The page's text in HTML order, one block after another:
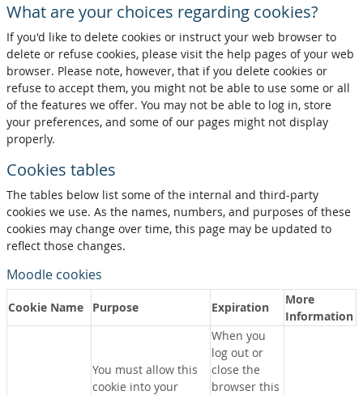
What are your choices regarding cookies?
If you'd like to delete cookies or instruct your web browser to
delete or refuse cookies, please visit the help pages of your web
browser. Please note, however, that if you delete cookies or
refuse to accept them, you might not be able to use some or all
of the features we offer. You may not be able to log in, store
your preferences, and some of our pages might not display
properly.
Cookies tables
The tables below list some of the internal and third-party
cookies we use. As the names, numbers, and purposes of these
cookies may change over time, this page may be updated to
reflect those changes.
Moodle cookies
Cookie Name Purpose Expiration
More
Information
You must allow this
cookie into your
When you
log out or
close the
browser this